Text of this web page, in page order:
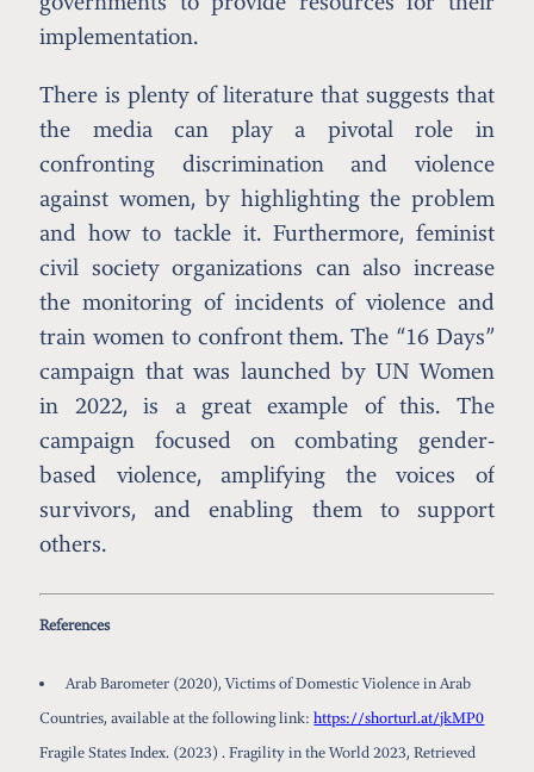
implementation.
There is plenty of literature that suggests that
the media can play a pivotal role in
confronting discrimination and violence
against women, by highlighting the problem
and how to tackle it. Furthermore, feminist
civil society organizations can also increase
the monitoring of incidents of violence and
train women to confront them. The “16 Days”
campaign that was launched by UN Women
in 2022, is a great example of this. The
campaign focused on combating gender-
based violence, amplifying the voices of
survivors, and enabling them to support
others.
References
Arab Barometer (2020), Victims of Domestic Violence in Arab
Countries, available at the following link:https://shorturl.at/jkMP0
Fragile States Index. (2023) . Fragility in the World 2023, Retrieved